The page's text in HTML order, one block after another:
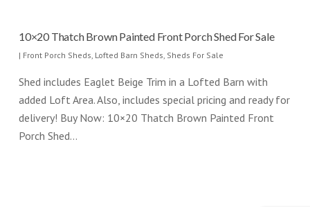
10×20 Thatch Brown Painted Front Porch Shed For Sale
| Front Porch Sheds, Lofted Barn Sheds, Sheds For Sale
Shed includes Eaglet Beige Trim in a Lofted Barn with
added Loft Area. Also, includes special pricing and ready for
delivery! Buy Now: 10×20 Thatch Brown Painted Front
Porch Shed…